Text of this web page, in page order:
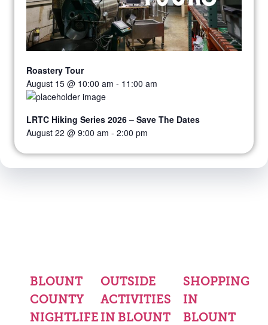
Roastery Tour
August 15 @ 10:00 am - 11:00 am
LRTC Hiking Series 2026 – Save The Dates
August 22 @ 9:00 am - 2:00 pm
BLOUNT
COUNTY
NIGHTLIFE
OUTSIDE
ACTIVITIES
IN BLOUNT
SHOPPING
IN
BLOUNT